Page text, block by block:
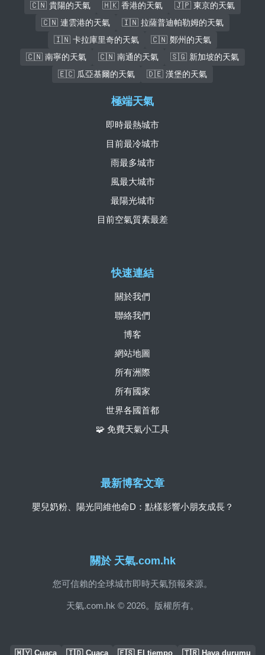
🇨🇳 貴陽的天氣 🇭🇰 香港的天氣
🇯🇵 東京的天氣
🇨🇳 連雲港的天氣
🇮🇳 拉薩普迪帕勒姆的天氣
🇮🇳 卡拉庫里奇的天氣
🇨🇳 鄭州的天氣
🇨🇳 南寧的天氣
🇨🇳 南通的天氣
🇸🇬 新加坡的天氣
🇪🇨 瓜亞基爾的天氣
🇩🇪 漢堡的天氣
關於 天氣.com.hk
您可信賴的全球城市即時天氣預報來源。
天氣.com.hk © 2026。版權所有。
快速連結
關於我們
聯絡我們
博客
網站地圖
所有洲際
所有國家
世界各國首都
🧩 免費天氣小工具
極端天氣
即時最熱城市
目前最冷城市
雨最多城市
風最大城市
最陽光城市
目前空氣質素最差
最新博客文章
嬰兒奶粉、陽光同維他命D：點樣影響小朋友成長？
🇲🇾 Cuaca 🇮🇩 Cuaca 🇪🇸 El tiempo 🇹🇷 Hava durumu